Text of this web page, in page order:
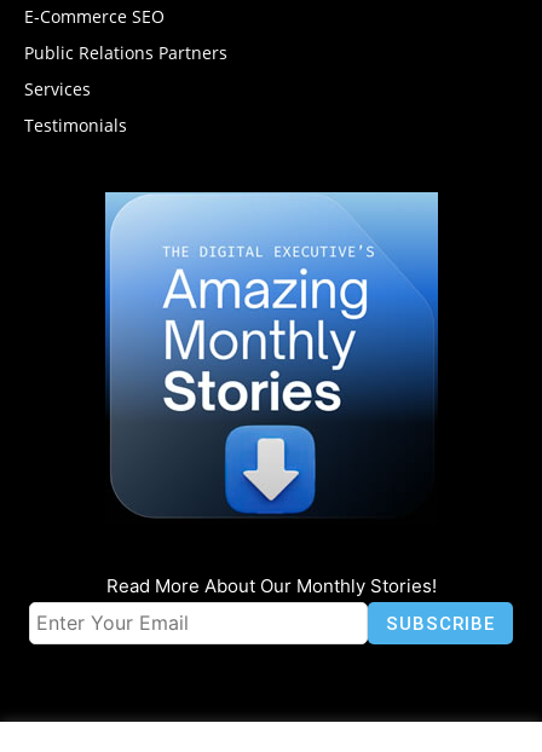
E-Commerce SEO
Public Relations Partners
Services
Testimonials
Read More About Our Monthly Stories!